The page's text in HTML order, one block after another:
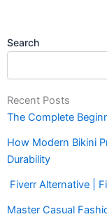
Search
Recent Posts
The Complete
How Modern Bikini
Durability
Fiverr Alternative |
Master Casual